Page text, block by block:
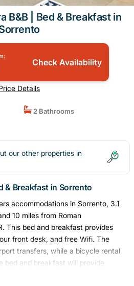
B&B | Bed & Breakfast in
Check Availability
Details
2 Bathrooms
our other properties in
& Breakfast in Sorrento
accommodations in Sorrento, 3.1
10 miles from Roman
This bed and breakfast provides
front desk, and free Wifi. The
transfers, while a bicycle rental
bed and breakfast will provide
offering a desk, a safety deposit